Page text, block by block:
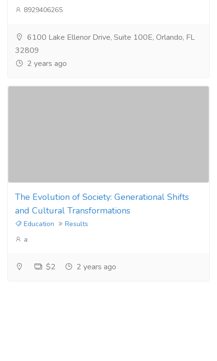
8929406265
6100 Lake Ellenor Drive, Suite 100E, Orlando, FL
32809
2 years ago
The Evolution of Society: Generational Shifts
and Cultural Transformations
Education
Results
a
$2 2 years ago